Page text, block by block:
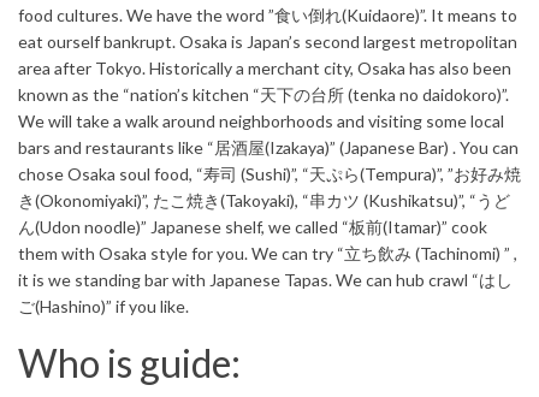
food cultures. We have the word ”食い倒れ(Kuidaore)”. It means to
eat ourself bankrupt. Osaka is Japan’s second largest metropolitan
area after Tokyo. Historically a merchant city, Osaka has also been
known as the “nation’s kitchen “天下の台所 (tenka no daidokoro)”.
We will take a walk around neighborhoods and visiting some local
bars and restaurants like “居酒屋(Izakaya)” (Japanese Bar) . You can
chose Osaka soul food, “寿司 (Sushi)”, “天ぷら(Tempura)”, ”お好み焼
き(Okonomiyaki)”, たこ焼き(Takoyaki), “串カツ (Kushikatsu)”, “うど
ん(Udon noodle)” Japanese shelf, we called “板前(Itamar)” cook
them with Osaka style for you. We can try “立ち飲み (Tachinomi) ” ,
it is we standing bar with Japanese Tapas. We can hub crawl “はし
ご(Hashino)” if you like.
Who is guide: